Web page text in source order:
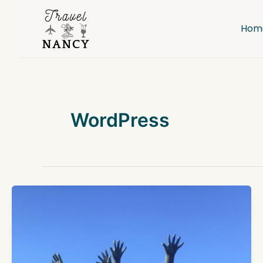
WordPress